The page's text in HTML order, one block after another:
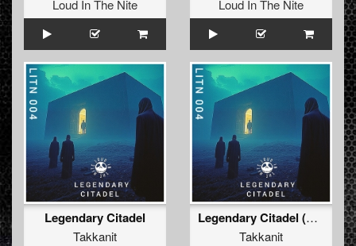
Loud In The Nite
Loud In The Nite
Legendary Citadel
Takkanit
Legendary Citadel (Original Mix)
Takkanit